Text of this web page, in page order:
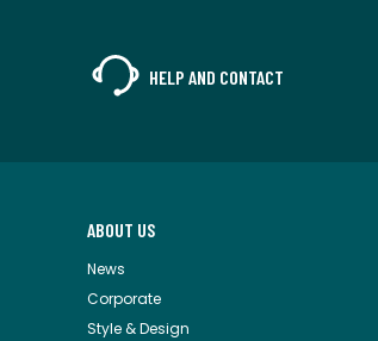
HELP AND CONTACT
ABOUT US
News
Corporate
Style & Design